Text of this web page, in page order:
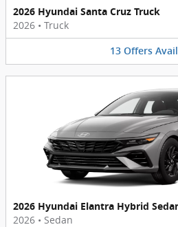
2026 Hyundai Santa Cruz Truck
2026 • Truck
13 Offers
2026 Hyundai Elantra Hybrid
2026 • Sedan